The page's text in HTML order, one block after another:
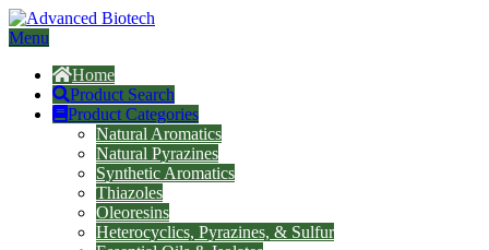
Menu
Home
Product Search
Product Categories
Natural Aromatics
Natural Pyrazines
Synthetic Aromatics
Thiazoles
Oleoresins
Heterocyclics, Pyrazines, & Sulfur